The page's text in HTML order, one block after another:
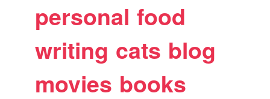
personal food
writing cats blog
movies books